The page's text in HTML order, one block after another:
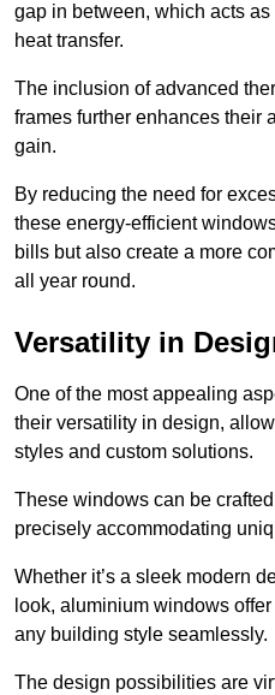
gap in between, which acts
heat transfer.
The inclusion of advanced
frames further enhances their
gain.
By reducing the need for
these energy-efficient
bills but also create a more
all year round.
Versatility in
One of the most appealing
their versatility in design,
styles and custom solutions.
These windows can be
precisely accommodating
Whether it’s a sleek modern
look, aluminium windows
any building style seamlessly.
The design possibilities are